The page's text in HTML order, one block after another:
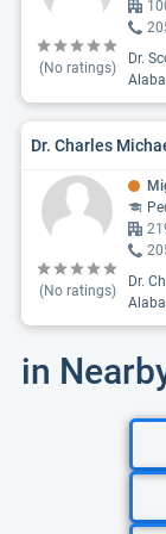
(No ratings)
Dr.
Dr. Charles
(No ratings)
Dr.
in